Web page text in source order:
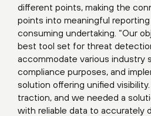
different points, making the
points into meaningful
consuming undertaking. “Our
best tool set for threat
accommodate various industry
compliance purposes, and
solution offering unified
traction, and we needed a
with reliable data to accurately